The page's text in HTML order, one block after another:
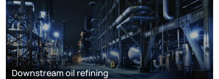
Downstream oil refining